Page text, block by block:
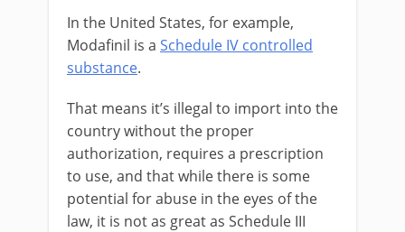
In the United States, for example,
Modafinil is a Schedule IV controlled
substance.
That means it’s illegal to import into the
country without the proper
authorization, requires a prescription
to use, and that while there is some
potential for abuse in the eyes of the
law, it is not as great as Schedule III